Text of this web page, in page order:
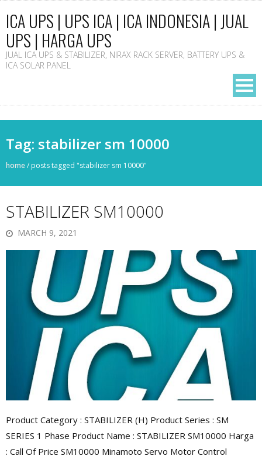
ICA UPS | UPS ICA | ICA INDONESIA | JUAL
UPS | HARGA UPS
JUAL ICA UPS & STABILIZER, NIRAX RACK SERVER, BATTERY UPS &
ICA SOLAR PANEL
Tag: stabilizer sm 10000
home/ posts tagged "stabilizer sm 10000"
STABILIZER SM10000
MARCH 9, 2021
Product Category : STABILIZER (H) Product Series : SM
SERIES 1 Phase Product Name : STABILIZER SM10000 Harga
: Call Of Price SM10000 Minamoto Servo Motor Control